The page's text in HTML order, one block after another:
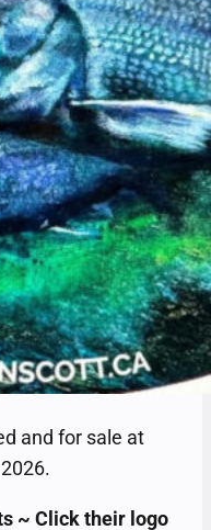
and for sale at
~ Click their logo